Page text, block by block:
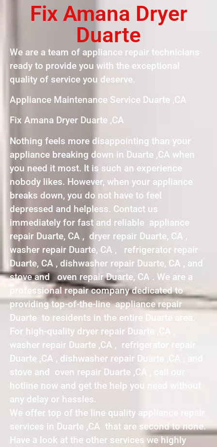
Fix Amana Dryer
Duarte
We are a team of appliance repair technicians
ready to provide you with the exceptional
quality of service you deserve.
Appliance Maintenance Service Duarte ,CA
Fix Amana Dryer Duarte ,CA
Nothing feels more disappointing than your
appliance breaking down in Duarte ,CA when
you need it most. It is such an experience
nobody likes. However, when your appliance
breaks down, you do not have to feel
depressed and helpless. Contact us
immediately for fast and reliable appliance
repair Duarte, CA , dryer repair Duarte, CA ,
washer repair Duarte, CA , refrigerator repair
Duarte, CA , dishwasher repair Duarte, CA , and
stove and oven repair Duarte, CA . We are a
professional repair company dedicated to
providing top-of-the-line appliance repair
Duarte to residents in the entire Duarte area.
For high-quality dryer repair Duarte ,CA ,
washer repair Duarte ,CA , refrigerator repair
Duarte ,CA , dishwasher repair Duarte ,CA , and
stove and oven repair Duarte ,CA , call our
hotline now and get the help you need without
any delay or hassles.
We offer top of the line quality appliance repair
services in Duarte ,CA that are second to none.
Have a look at the other services we highly